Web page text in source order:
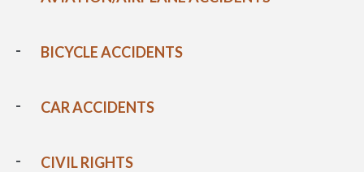
BICYCLE ACCIDENTS
CAR ACCIDENTS
CIVIL RIGHTS